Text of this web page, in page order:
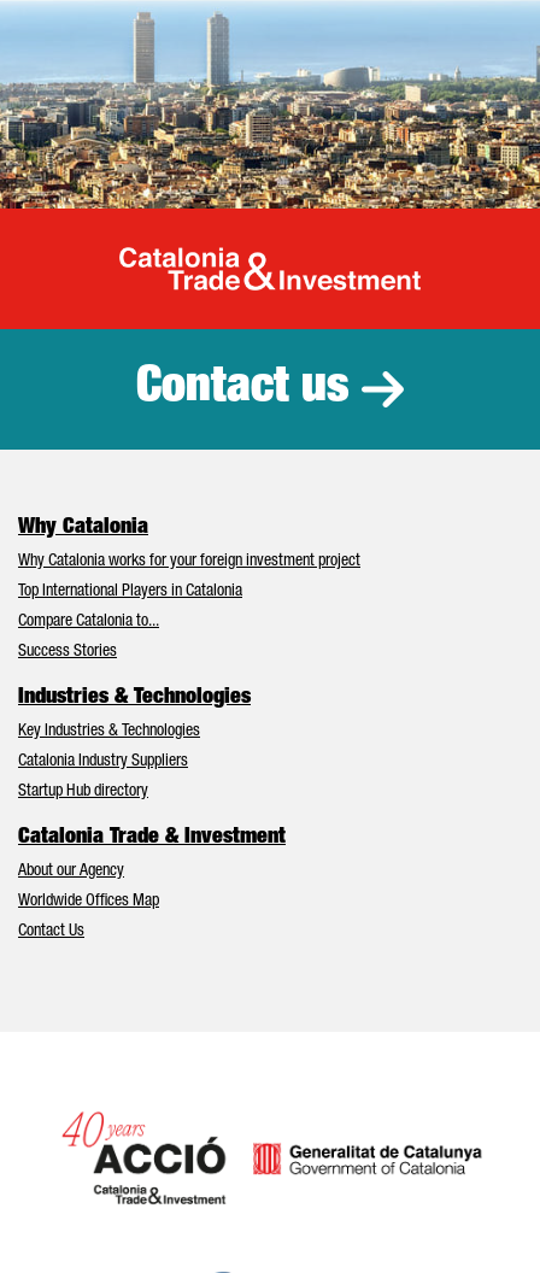
Catalonia
Contact us
Why Catalonia
Why Catalonia works for your foreign investment project
Top International Players in Catalonia
Compare Catalonia to...
Success Stories
Industries & Technologies
Key Industries & Technologies
Catalonia Industry Suppliers
Startup Hub directory
Catalonia Trade & Investment
About our Agency
Worldwide Offices Map
Contact Us